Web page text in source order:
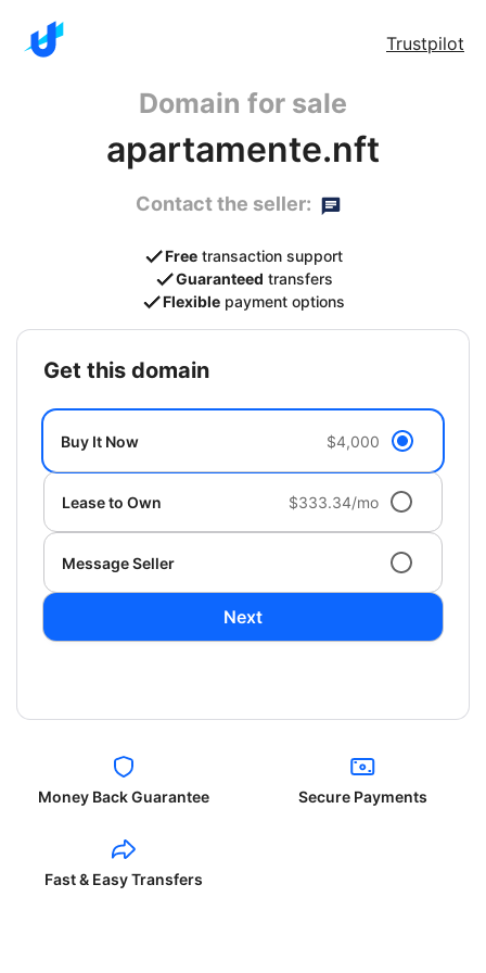
Trustpilot
Domain for sale
apartamente.nft
Contact the seller:
Free transaction support
Guaranteed transfers
Flexible payment options
get this domain
Buy It Now $4,000
Lease to Own $333.34/mo
Message Seller
Next
Money Back Guarantee Secure Payments
Fast & Easy Transfers